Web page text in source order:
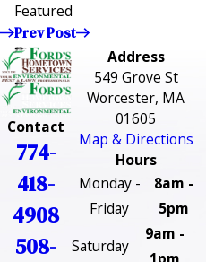
Featured
Prev Post
Contact
774-
418-
4908
508-
Address
549 Grove St
Worcester, MA
01605
Map & Directions
Hours
Monday -
Friday
8am -
5pm
Saturday
9am -